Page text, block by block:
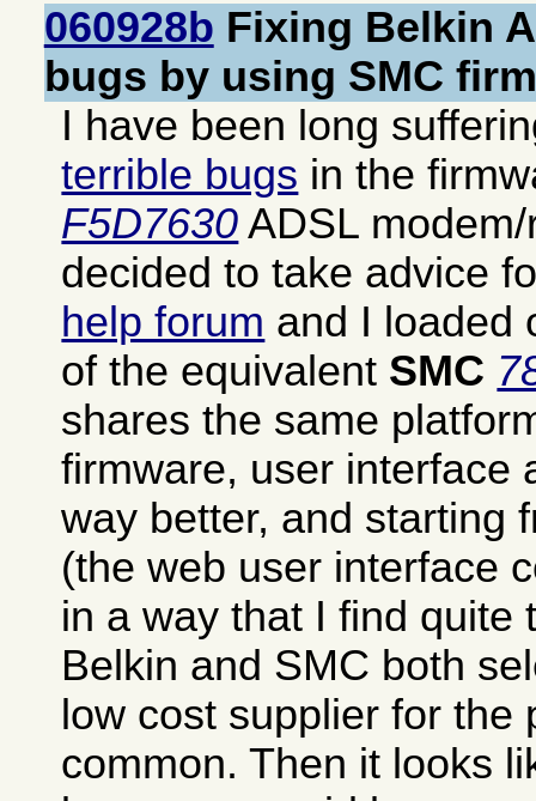
060928b Fixing Belkin
bugs by using SMC
I have been long
terrible bugs in the
F5D7630 ADSL
decided to take advice
help forum and I loaded
of the equivalent SMC
shares the same
firmware, user interface
way better, and starting
(the web user interface
in a way that I find quite
Belkin and SMC both
low cost supplier for the
common. Then it looks